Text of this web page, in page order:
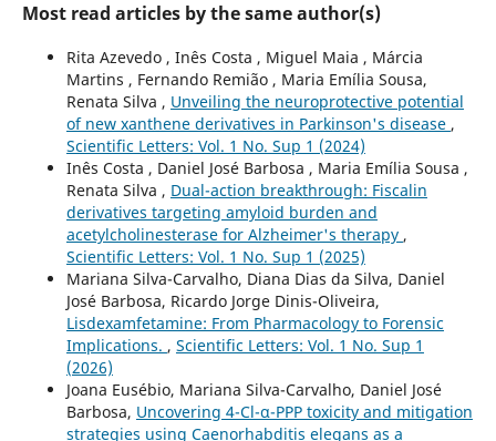
Most read articles by the same author(s)
Rita Azevedo , Inês Costa , Miguel Maia , Márcia
Martins , Fernando Remião , Maria Emília Sousa,
Renata Silva , Unveiling the neuroprotective potential
of new xanthene derivatives in Parkinson's disease ,
Scientific Letters: Vol. 1 No. Sup 1 (2024)
Inês Costa , Daniel José Barbosa , Maria Emília Sousa ,
Renata Silva , Dual-action breakthrough: Fiscalin
derivatives targeting amyloid burden and
acetylcholinesterase for Alzheimer's therapy ,
Scientific Letters: Vol. 1 No. Sup 1 (2025)
Mariana Silva-Carvalho, Diana Dias da Silva, Daniel
José Barbosa, Ricardo Jorge Dinis-Oliveira,
Lisdexamfetamine: From Pharmacology to Forensic
Implications. , Scientific Letters: Vol. 1 No. Sup 1
(2026)
Joana Eusébio, Mariana Silva-Carvalho, Daniel José
Barbosa, Uncovering 4-Cl-α-PPP toxicity and mitigation
strategies using Caenorhabditis elegans as a